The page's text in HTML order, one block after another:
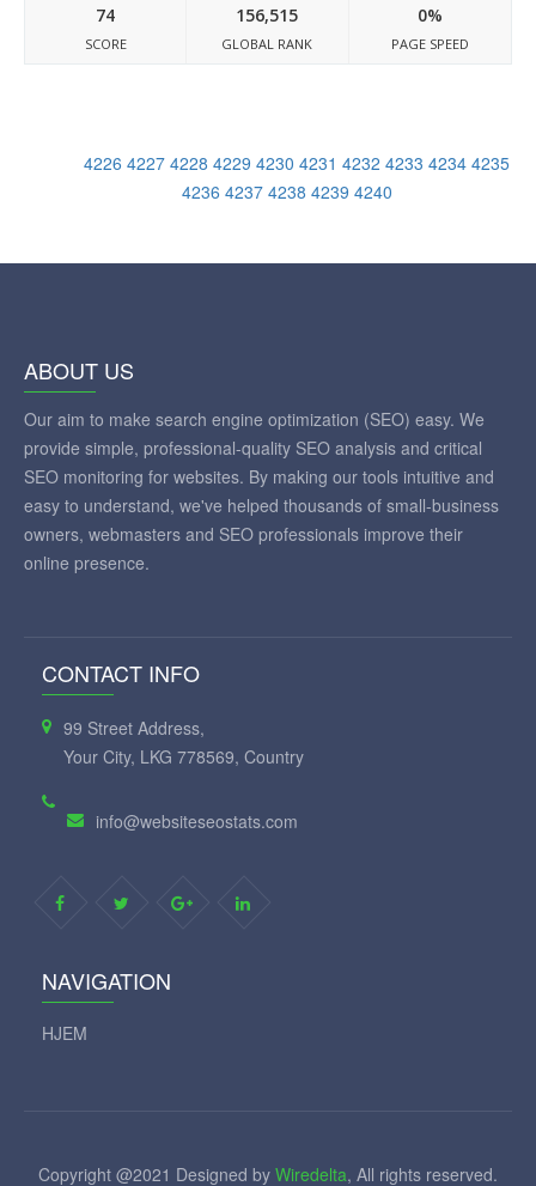
74
SCORE
156,515
GLOBAL RANK
0%
PAGE SPEED
4226 4227 4228 4229 4230 4231 4232 4233 4234 4235
4236 4237 4238 4239 4240
ABOUT US
Our aim to make search engine optimization (SEO) easy. We
provide simple, professional-quality SEO analysis and critical
SEO monitoring for websites. By making our tools intuitive and
easy to understand, we've helped thousands of small-business
owners, webmasters and SEO professionals improve their
online presence.
CONTACT INFO
99 Street Address,
Your City, LKG 778569, Country
info@websiteseostats.com
NAVIGATION
HJEM
Copyright @2021 Designed by Wiredelta, All rights reserved.